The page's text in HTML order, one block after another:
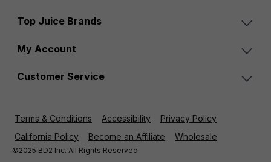
Top Juice Brands
My Account
Customer Service
Terms & Conditions Accessibility
Privacy Policy
California Policy
Become an Affiliate Wholesale
©2025 BD2 Inc. All Rights Reserved.